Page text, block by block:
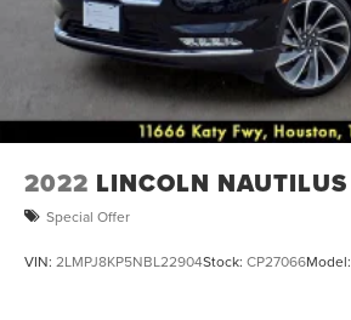
2022 LINCOLN NAUTILUS
Special Offer
VIN: 2LMPJ8KP5NBL22904Stock: CP27066Model: